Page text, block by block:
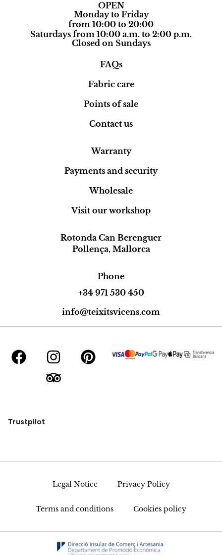
OPEN
Monday to Friday
from 10:00 to 20:00
Saturdays from 10:00 a.m. to 2:00 p.m.
Closed on Sundays
FAQs
Fabric care
Points of sale
Contact us
Warranty
Payments and security
Wholesale
Visit our workshop
Rotonda Can Berenguer
Pollença, Mallorca
Phone
+34 971 530 450
info@teixitsvicens.com
Trustpilot
Legal Notice Privacy Policy
Terms and conditions Cookies policy